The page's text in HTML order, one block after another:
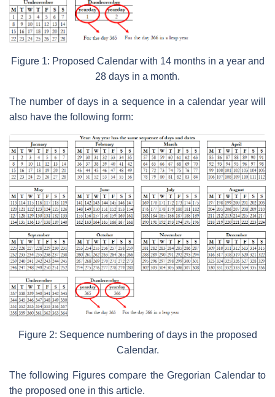
Figure 1: Proposed Calendar with 14 months in a year and
28 days in a month.
The number of days in a sequence in a calendar year will
also have the following form:
Figure 2: Sequence numbering of days in the proposed
Calendar.
The following Figures compare the Gregorian Calendar to
the proposed one in this article.